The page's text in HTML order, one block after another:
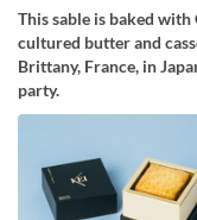
This sable is baked
cultured butter and
Brittany, France, in
party.